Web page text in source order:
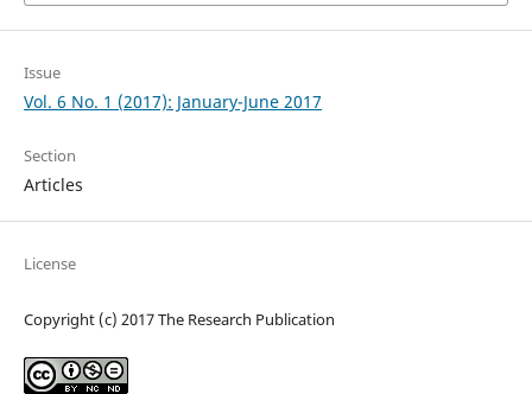
Issue
Vol. 6 No. 1 (2017): January-June 2017
Section
Articles
License
Copyright (c) 2017 The Research Publication